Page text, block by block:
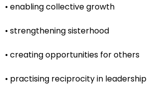
• enabling collective growth
• strengthening sisterhood
• creating opportunities for others
• practising reciprocity in leadership